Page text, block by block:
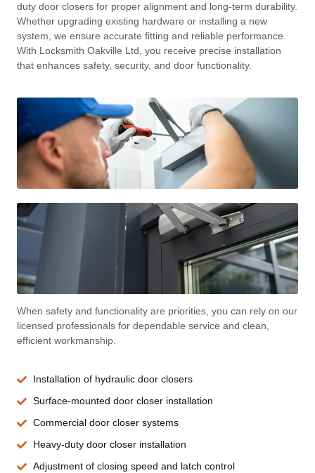
duty door closers for proper alignment and long-term durability.
Whether upgrading existing hardware or installing a new
system, we ensure accurate fitting and reliable performance.
With Locksmith Oakville Ltd, you receive precise installation
that enhances safety, security, and door functionality.
When safety and functionality are priorities, you can rely on our
licensed professionals for dependable service and clean,
efficient workmanship.
Installation of hydraulic door closers
Surface-mounted door closer installation
Commercial door closer systems
Heavy-duty door closer installation
Adjustment of closing speed and latch control